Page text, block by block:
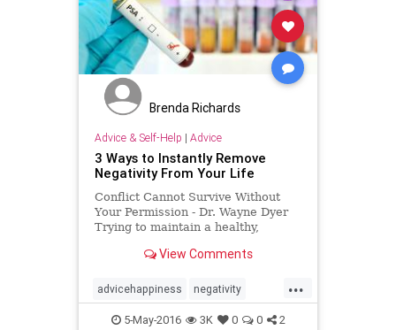
Brenda Richards
Advice & Self-Help | Advice
3 Ways to Instantly Remove
Negativity From Your Life
Conflict Cannot Survive Without
Your Permission - Dr. Wayne Dyer
Trying to maintain a healthy,
View Comments
...
advicehappiness negativity
positivity stress
5-May-2016 3K 0 0 2